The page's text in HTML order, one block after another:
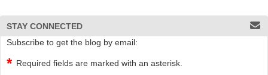
STAY CONNECTED
Subscribe to get the blog by email:
Required fields are marked with an asterisk.